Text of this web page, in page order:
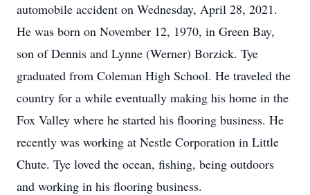
automobile accident on Wednesday, April 28, 2021.
He was born on November 12, 1970, in Green Bay,
son of Dennis and Lynne (Werner) Borzick. Tye
graduated from Coleman High School. He traveled the
country for a while eventually making his home in the
Fox Valley where he started his flooring business. He
recently was working at Nestle Corporation in Little
Chute. Tye loved the ocean, fishing, being outdoors
and working in his flooring business.